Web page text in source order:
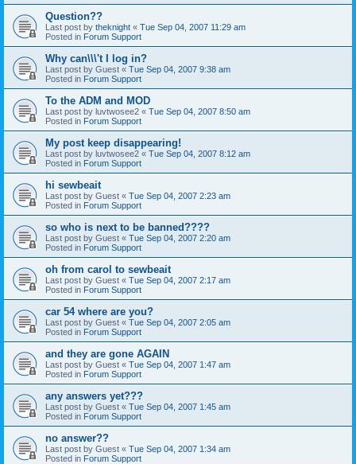
Question??
Last post by theknight « Tue Sep 04, 2007 11:29 am
Posted in Forum Support
Why can\\\'t I log in?
Last post by Guest « Tue Sep 04, 2007 9:38 am
Posted in Forum Support
To the ADM and MOD
Last post by luvtwosee2 « Tue Sep 04, 2007 8:50 am
Posted in Forum Support
My post keep disappearing!
Last post by luvtwosee2 « Tue Sep 04, 2007 8:12 am
Posted in Forum Support
hi sewbeait
Last post by Guest « Tue Sep 04, 2007 2:23 am
Posted in Forum Support
so who is next to be banned????
Last post by Guest « Tue Sep 04, 2007 2:20 am
Posted in Forum Support
oh from carol to sewbeait
Last post by Guest « Tue Sep 04, 2007 2:17 am
Posted in Forum Support
car 54 where are you?
Last post by Guest « Tue Sep 04, 2007 2:05 am
Posted in Forum Support
and they are gone AGAIN
Last post by Guest « Tue Sep 04, 2007 1:47 am
Posted in Forum Support
any answers yet???
Last post by Guest « Tue Sep 04, 2007 1:45 am
Posted in Forum Support
no answer??
Last post by Guest « Tue Sep 04, 2007 1:34 am
Posted in Forum Support